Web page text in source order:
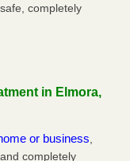
completely
in Elmora,
or business,
completely